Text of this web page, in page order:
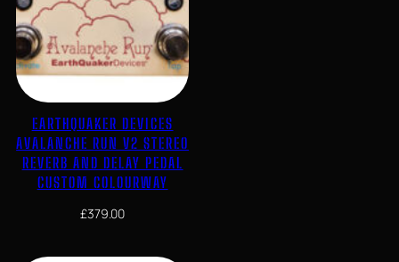
EARTHQUAKER DEVICES
AVALANCHE RUN V2 STEREO
REVERB AND DELAY PEDAL
CUSTOM COLOURWAY
£379.00